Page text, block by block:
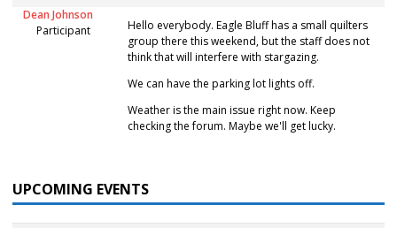
Dean Johnson
Participant
Hello everybody. Eagle Bluff has a small quilters
group there this weekend, but the staff does not
think that will interfere with stargazing.
We can have the parking lot lights off.
Weather is the main issue right now. Keep
checking the forum. Maybe we'll get lucky.
UPCOMING EVENTS